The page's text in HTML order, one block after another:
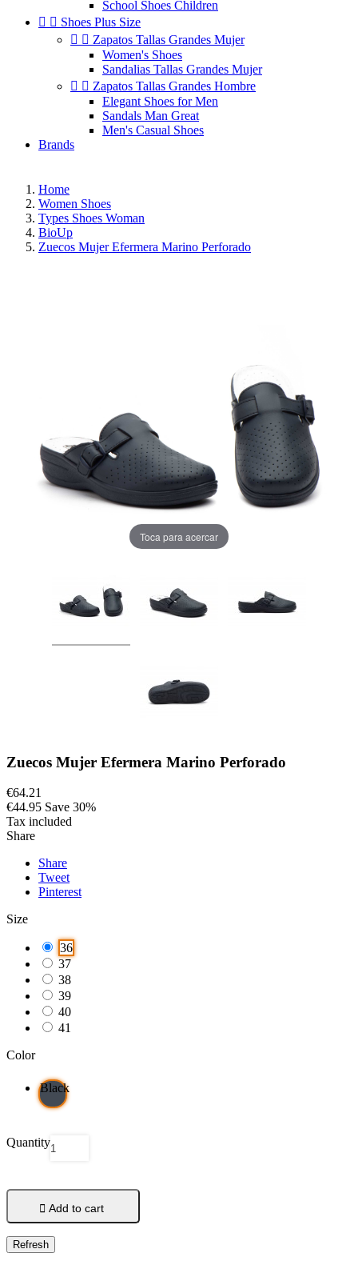
School Shoes Children
  Shoes Plus Size
  Zapatos Tallas Grandes Mujer
Women's Shoes
Sandalias Tallas Grandes Mujer
  Zapatos Tallas Grandes Hombre
Elegant Shoes for Men
Sandals Man Great
Men's Casual Shoes
Brands
Home
Women Shoes
Types Shoes Woman
BioUp
Zuecos Mujer Efermera Marino Perforado
Toca para acercar
Zuecos Mujer Efermera Marino Perforado
€64.21
€44.95 Save 30%
Tax included
Share
Share
Tweet
Pinterest
Size
36
37
38
39
40
41
Color
Black
Quantity
 Add to cart